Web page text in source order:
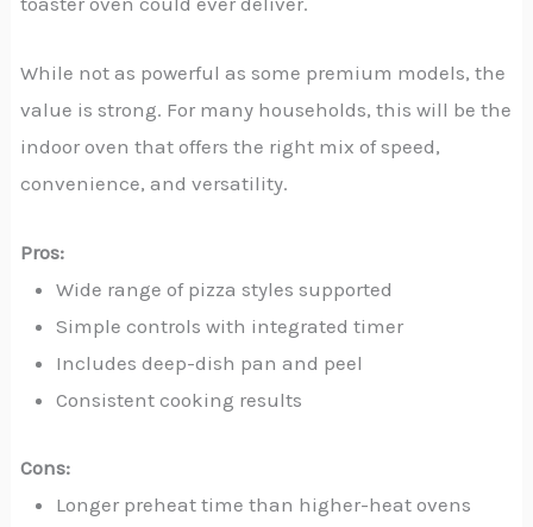
While not as powerful as some premium models, the
value is strong. For many households, this will be the
indoor oven that offers the right mix of speed,
convenience, and versatility.
Pros:
Wide range of pizza styles supported
Simple controls with integrated timer
Includes deep-dish pan and peel
Consistent cooking results
Cons:
Longer preheat time than higher-heat ovens